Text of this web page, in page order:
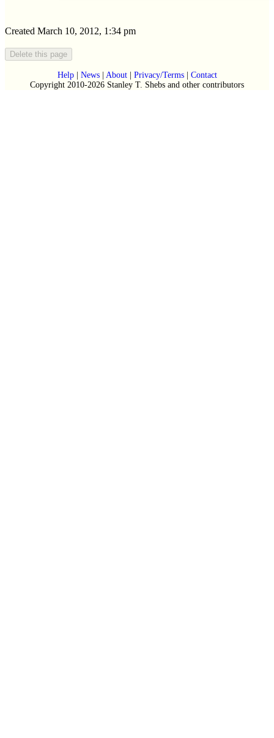
Created March 10, 2012, 1:34 pm
Help| News| About| Privacy/Terms| Contact
Copyright 2010-2026 Stanley T. Shebs and other contributors